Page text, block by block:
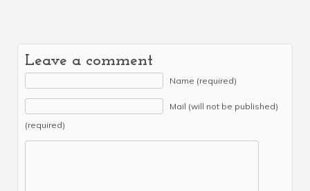
Leave a comment
Name (required)
Mail (will not be published)
(required)